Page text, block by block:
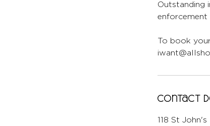
Outstanding
enforcement
To book
Contact
118 St John's